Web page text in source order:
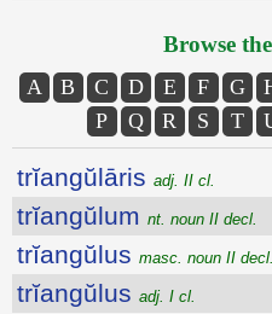
Browse
A B C D E F G
P
Q R S T
trĭangŭlāris adj. II cl.
trĭangŭlum nt. noun II decl.
trĭangŭlus masc. noun II decl.
trĭangŭlus adj. I cl.